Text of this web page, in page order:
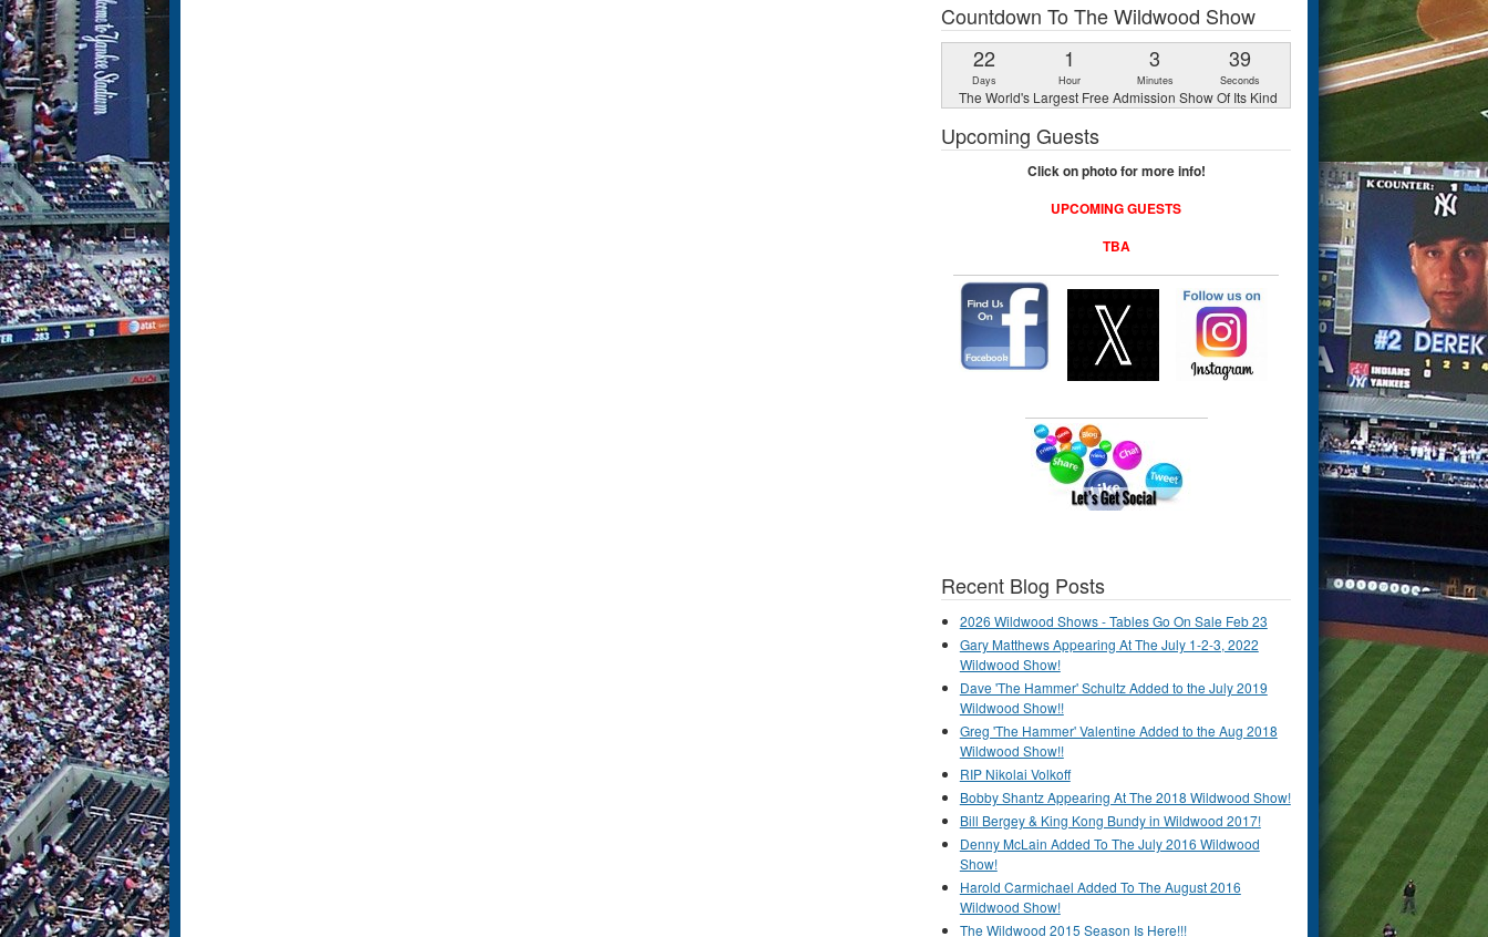
Countdown To The Wildwood Show
22
Days
1
Hour
3
Minutes
38
Seconds
The World's Largest Free Admission Show Of Its Kind
Upcoming Guests
Click on photo for more info!
UPCOMING GUESTS
TBA
Recent Blog Posts
2026 Wildwood Shows - Tables Go On Sale Feb 23
Gary Matthews Appearing At The July 1-2-3, 2022
Wildwood Show!
Dave 'The Hammer' Schultz Added to the July 2019
Wildwood Show!!
Greg 'The Hammer' Valentine Added to the Aug 2018
Wildwood Show!!
RIP Nikolai Volkoff
Bobby Shantz Appearing At The 2018 Wildwood Show!
Bill Bergey & King Kong Bundy in Wildwood 2017!
Denny McLain Added To The July 2016 Wildwood
Show!
Harold Carmichael Added To The August 2016
Wildwood Show!
The Wildwood 2015 Season Is Here!!!